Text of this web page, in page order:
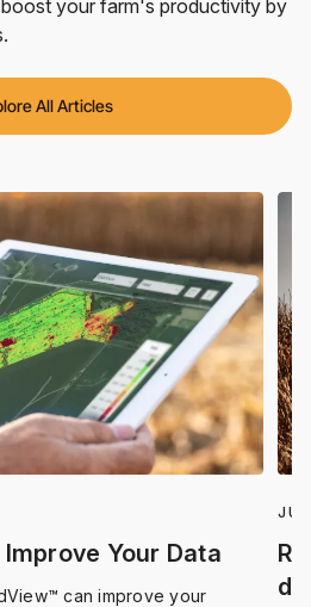
your farm's productivity by
All Articles
Your Data
can improve your